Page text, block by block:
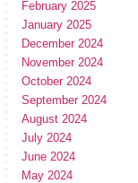
February 2025
January 2025
December 2024
November 2024
October 2024
September 2024
August 2024
July 2024
June 2024
May 2024